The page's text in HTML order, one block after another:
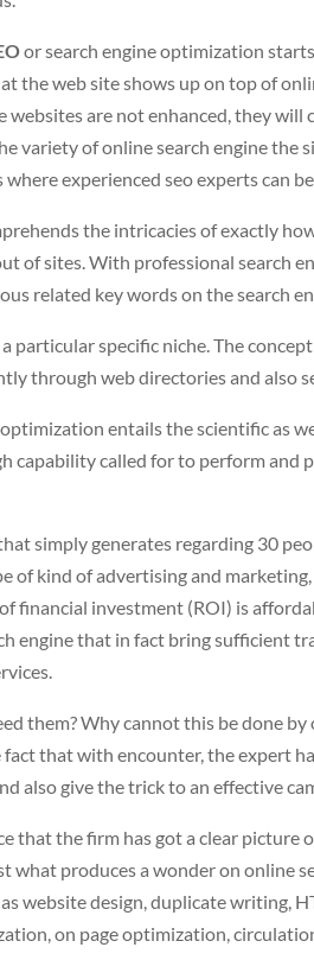
or search engine optimization
the web site shows up on top of
are not enhanced, they will
variety of online search engine the
experienced seo experts can
the intricacies of exactly
of sites. With professional search
related key words on the search
specific niche. The
through web directories and also
entails the scientific as
capability called for to perform and
simply generates regarding 30
of kind of advertising and
financial investment (ROI) is
engine that in fact bring sufficient
them? Why cannot this be done by
fact that with encounter, the expert
also give the trick to an effective
that the firm has got a clear picture
what produces a wonder on online
website design, duplicate writing,
on page optimization,